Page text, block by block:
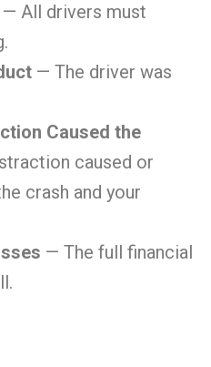
— All drivers must
— The driver was
Caused the
caused or
crash and your
— The full financial